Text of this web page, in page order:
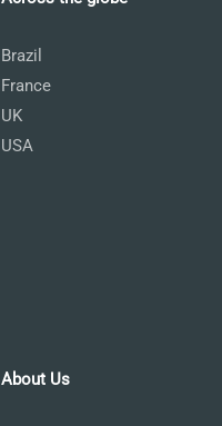
Brazil
France
UK
USA
About Us